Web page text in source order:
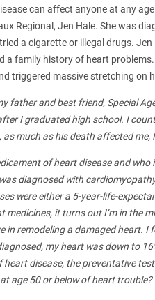
can affect anyone at any
Regional, Jen Hale. She was
a cigarette or illegal drugs.
a family history of heart
triggered massive stretching on
father and best friend, Special
I graduated high school. I
as much as his death affected
of heart disease and
diagnosed with
were either a 5-year-life-
medicines, it turns out I’m in the
in remodeling a damaged heart. I
my heart was down to
heart disease, the preventative
age 50 or below of heart trouble?